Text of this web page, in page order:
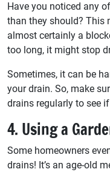
Have you noticed any
than they should? This
almost certainly a
too long, it might stop
Sometimes, it can be
your drain. So, make
drains regularly to see
4. Using a
Some homeowners
drains! It’s an age-old